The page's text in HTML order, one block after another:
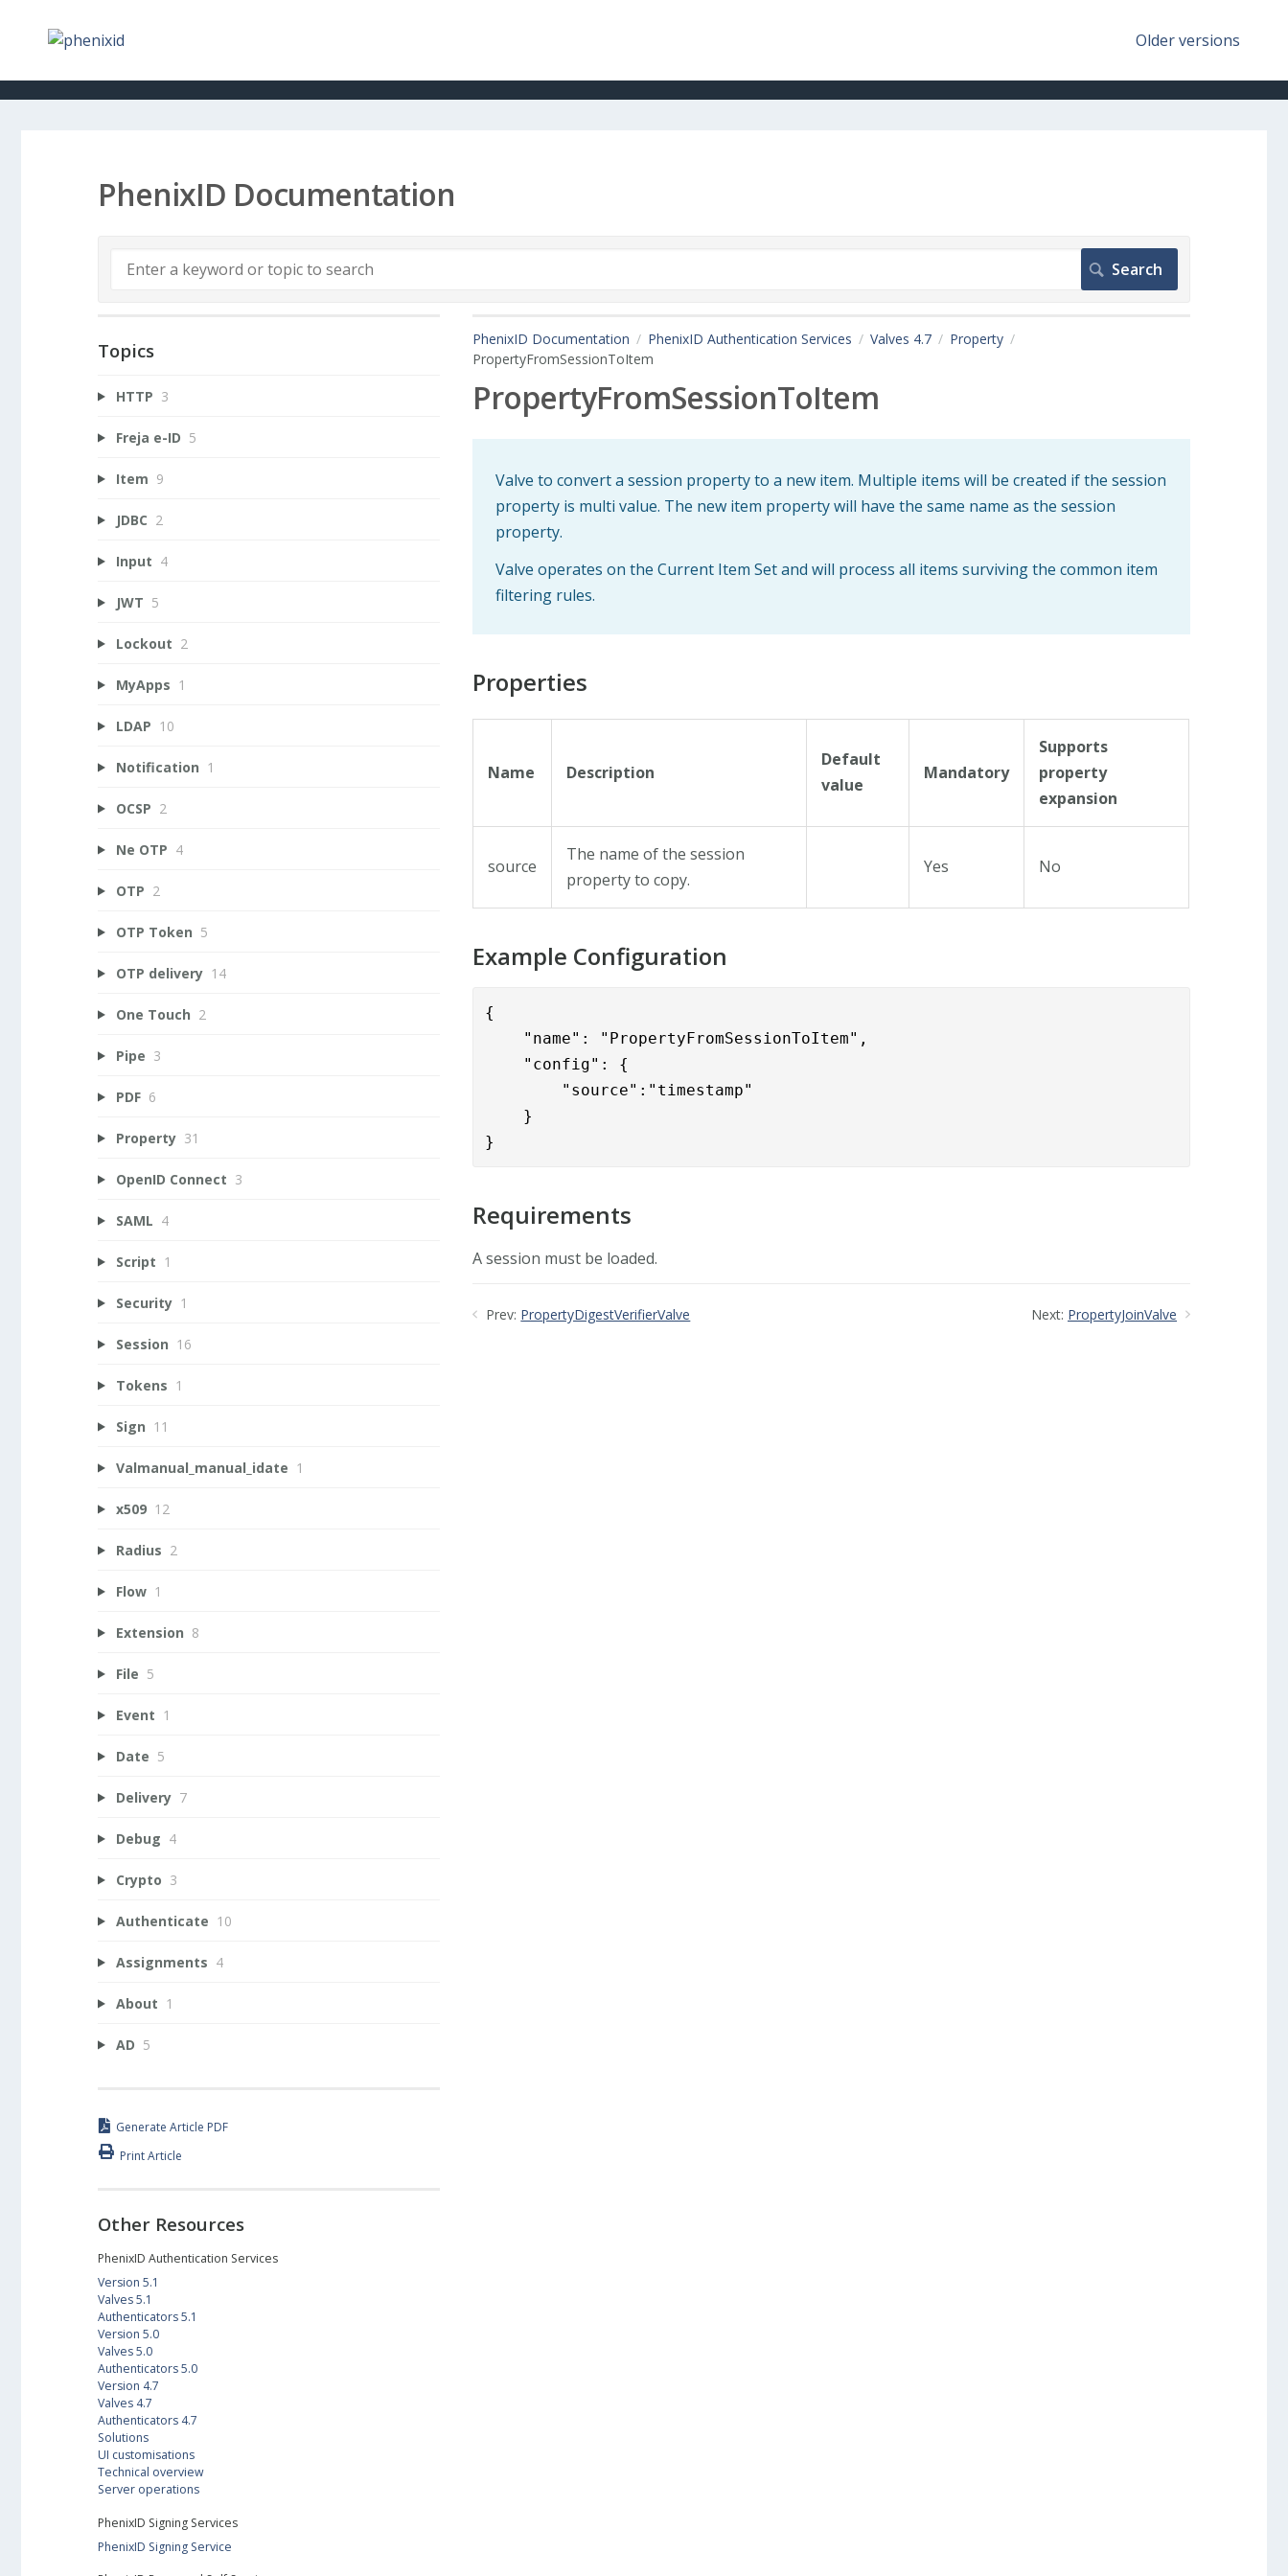
Older versions
PhenixID Documentation
PhenixID Documentation PhenixID Authentication Services Valves 4.7
Property
PropertyFromSessionToItem
PropertyFromSessionToItem
Valve to convert a session property to a new item. Multiple items will be created if the session
property is multi value. The new item property will have the same name as the session
property.
Valve operates on the Current Item Set and will process all items surviving the common item
filtering rules.
Properties
Name Description
Default
value
Mandatory
Supports
property
expansion
source
The name of the session
property to copy.
Yes No
Example Configuration
{
    "name": "PropertyFromSessionToItem",
"config": {
"source":"timestamp"
}
}
Requirements
A session must be loaded.
Prev: PropertyDigestVerifierValve Next: PropertyJoinValve
Topics
HTTP 3
Freja e-ID 5
Item 9
JDBC 2
Input 4
JWT 5
Lockout 2
MyApps 1
LDAP 10
Notification 1
OCSP 2
Ne OTP 4
OTP 2
OTP Token 5
OTP delivery 14
One Touch 2
Pipe 3
PDF 6
Property 31
OpenID Connect 3
SAML 4
Script 1
Security 1
Session 16
Tokens 1
Sign 11
Valmanual_manual_idate 1
x509 12
Radius 2
Flow 1
Extension 8
File 5
Event 1
Date 5
Delivery 7
Debug 4
Crypto 3
Authenticate 10
Assignments 4
About 1
AD 5
Generate Article PDF
Print Article
Other Resources
PhenixID Authentication Services
Version 5.1
Valves 5.1
Authenticators 5.1
Version 5.0
Valves 5.0
Authenticators 5.0
Version 4.7
Valves 4.7
Authenticators 4.7
Solutions
UI customisations
Technical overview
Server operations
PhenixID Signing Services
PhenixID Signing Service